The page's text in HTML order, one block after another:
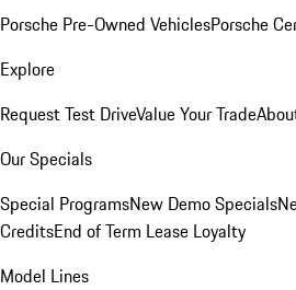
Porsche Pre-Owned VehiclesPorsche
Explore
Request Test DriveValue Your Trade
Our Specials
Special ProgramsNew Demo Specials
CreditsEnd of Term Lease Loyalty
Model Lines